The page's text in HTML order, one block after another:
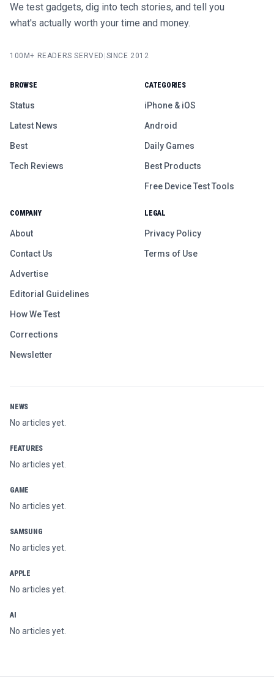
We test gadgets, dig into tech stories, and tell you
what's actually worth your time and money.
100M+ READERS SERVED |SINCE 2012
BROWSE
Status
Latest News
Best
Tech Reviews
CATEGORIES
iPhone & iOS
Android
Daily Games
Best Products
Free Device Test Tools
COMPANY
About
Contact Us
Advertise
Editorial Guidelines
How We Test
Corrections
Newsletter
LEGAL
Privacy Policy
Terms of Use
NEWS
No articles yet.
FEATURES
No articles yet.
GAME
No articles yet.
SAMSUNG
No articles yet.
APPLE
No articles yet.
AI
No articles yet.